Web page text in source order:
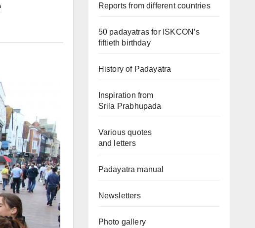
Reports from different countries
50 padayatras for ISKCON’s
fiftieth birthday
History of Padayatra
Inspiration from
Srila Prabhupada
Various quotes
and letters
Padayatra manual
Newsletters
Photo gallery